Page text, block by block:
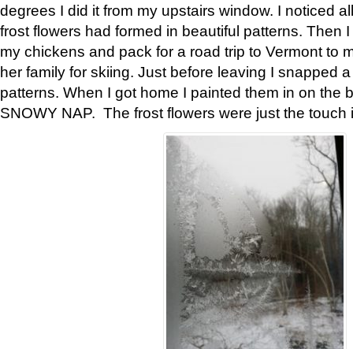
degrees I did it from my upstairs window. I noticed
frost flowers had formed in beautiful patterns. Then
my chickens and pack for a road trip to Vermont to
her family for skiing. Just before leaving I snapped
patterns. When I got home I painted them in on the
SNOWY NAP. The frost flowers were just the touch